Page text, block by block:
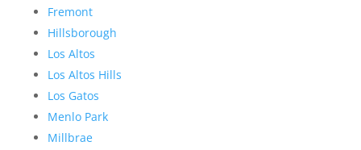
Fremont
Hillsborough
Los Altos
Los Altos Hills
Los Gatos
Menlo Park
Millbrae